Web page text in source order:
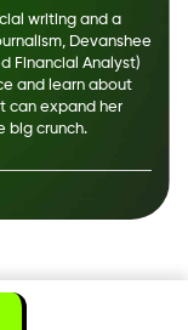
writing and a
Devanshee
Financial Analyst)
and learn about
can expand her
big crunch.